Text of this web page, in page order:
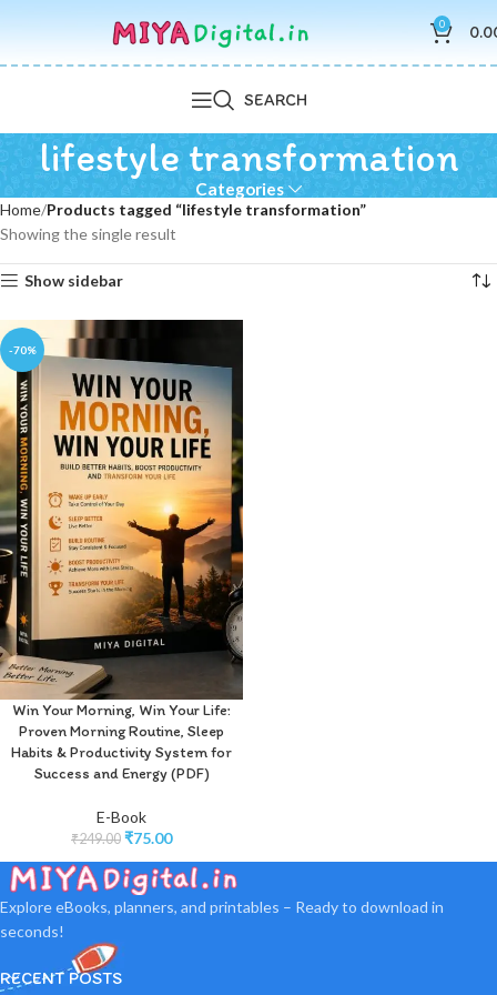
0
SEARCH
lifestyle transformation
Categories
Home Products tagged “lifestyle transformation”
Showing the single result
Show sidebar
-70%
Win Your Morning, Win Your Life:
Proven Morning Routine, Sleep
Habits & Productivity System for
Success and Energy (PDF)
E-Book
₹249.00 ₹75.00
Explore eBooks, planners, and printables – Ready to download in
seconds!
RECENT POSTS